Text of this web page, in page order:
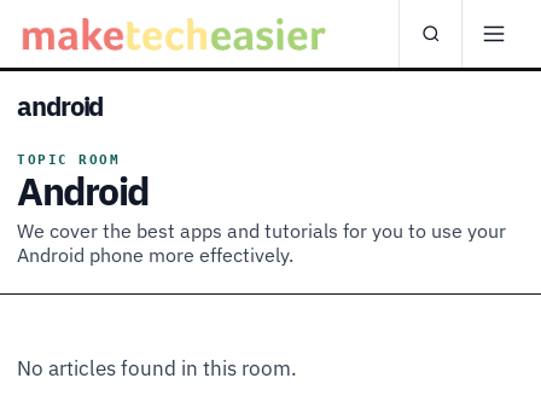
android
TOPIC ROOM
Android
We cover the best apps and tutorials for you to use your
Android phone more effectively.
No articles found in this room.